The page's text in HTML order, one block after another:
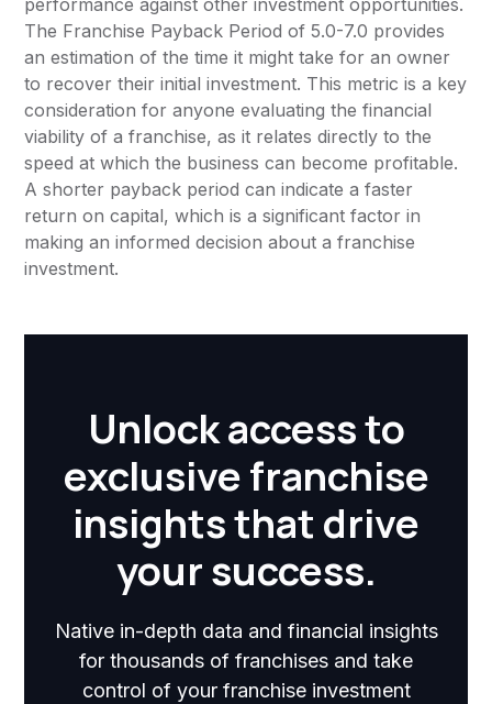
performance against other investment opportunities.
The Franchise Payback Period of 5.0-7.0 provides
an estimation of the time it might take for an owner
to recover their initial investment. This metric is a key
consideration for anyone evaluating the financial
viability of a franchise, as it relates directly to the
speed at which the business can become profitable.
A shorter payback period can indicate a faster
return on capital, which is a significant factor in
making an informed decision about a franchise
investment.
Unlock access to
exclusive franchise
insights that drive
your success.
Native in-depth data and financial insights
for thousands of franchises and take
control of your franchise investment